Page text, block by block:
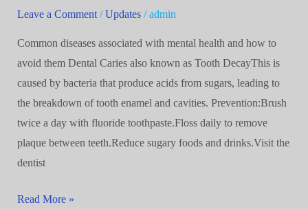
Leave a Comment /Updates/admin
Common diseases associated with mental health and how to
avoid them Dental Caries also known as Tooth DecayThis is
caused by bacteria that produce acids from sugars, leading to
the breakdown of tooth enamel and cavities. Prevention:Brush
twice a day with fluoride toothpaste.Floss daily to remove
plaque between teeth.Reduce sugary foods and drinks.Visit the
dentist
to
Read More »